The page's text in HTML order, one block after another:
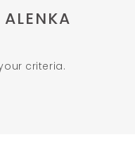
criteria.